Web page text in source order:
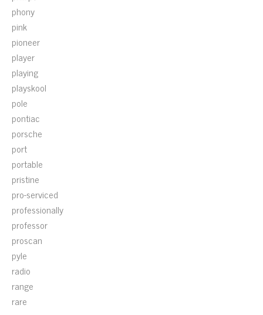
phony
pink
pioneer
player
playing
playskool
pole
pontiac
porsche
port
portable
pristine
pro-serviced
professionally
professor
proscan
pyle
radio
range
rare